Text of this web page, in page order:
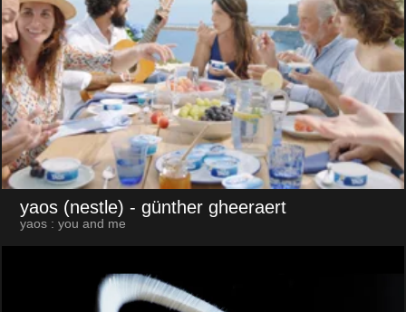
yaos (nestle) - günther gheeraert
yaos : you and me